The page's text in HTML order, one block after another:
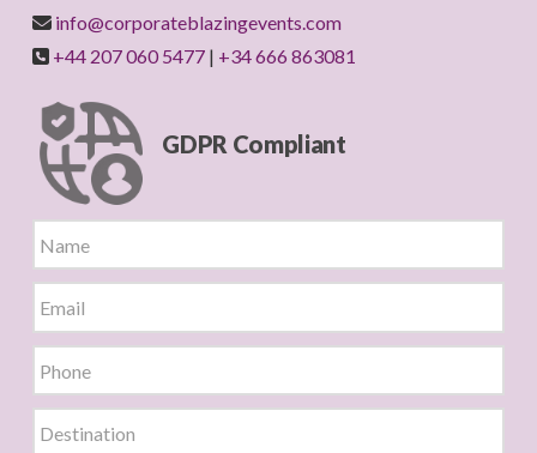
info@corporateblazingevents.com
+44 207 060 5477| +34 666 863081
GDPR Compliant